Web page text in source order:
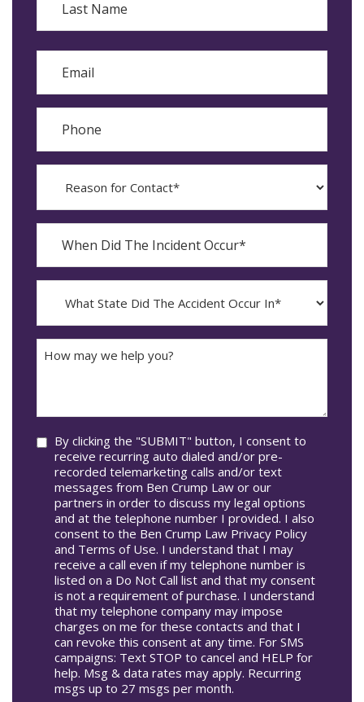
Email
Phone
Reason
When
The
Incident
Occur*
YYYY
dash
MM
What
State
The
Accident
How
may
Consent
By clicking the "SUBMIT" button, I consent to
receive recurring auto dialed and/or pre-
recorded telemarketing calls and/or text
messages from Ben Crump Law or our
partners in order to discuss my legal options
and at the telephone number I provided. I also
consent to the Ben Crump Law Privacy Policy
and Terms of Use. I understand that I may
receive a call even if my telephone number is
listed on a Do Not Call list and that my consent
is not a requirement of purchase. I understand
that my telephone company may impose
charges on me for these contacts and that I
can revoke this consent at any time. For SMS
campaigns: Text STOP to cancel and HELP for
help. Msg & data rates may apply. Recurring
msgs up to 27 msgs per month.